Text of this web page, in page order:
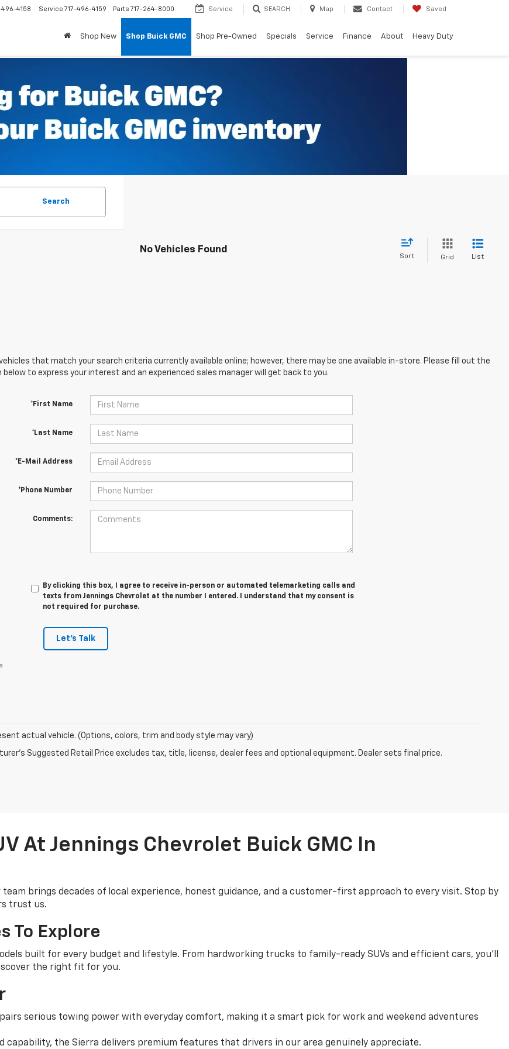
496-4158 Service 717-496-4159 Parts 717-264-8000 Service SEARCH Map Contact Saved
Shop New Shop Buick GMC Shop Pre-Owned Specials Service Finance About Heavy Duty
Search
No Vehicles Found
Sort Grid List
vehicles that match your search criteria currently available online; however, there may be one available in-store. Please fill out the
to express your interest and an experienced sales manager will get back to you.
*First Name
*Last Name
*E-Mail Address
*Phone Number
Comments:
By clicking this box, I agree to receive in-person or automated telemarketing calls and
texts from Jennings Chevrolet at the number I entered. I understand that my consent is
not required for purchase.
Let's Talk
actual vehicle. (Options, colors, trim and body style may vary)
Suggested Retail Price excludes tax, title, license, dealer fees and optional equipment. Dealer sets final price.
At Jennings Chevrolet Buick GMC In
brings decades of local experience, honest guidance, and a customer-first approach to every visit. Stop by
trust us.
To Explore
built for every budget and lifestyle. From hardworking trucks to family-ready SUVs and efficient cars, you'll
the right fit for you.
serious towing power with everyday comfort, making it a smart pick for work and weekend adventures
capability, the Sierra delivers premium features that drivers in our area genuinely appreciate.